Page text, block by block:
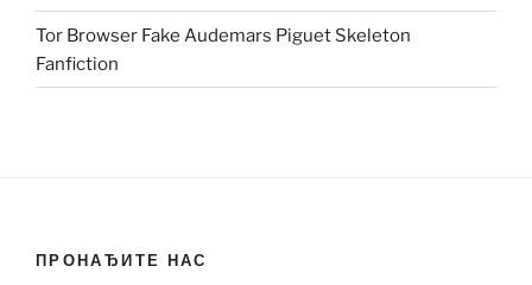
Tor Browser Fake Audemars Piguet Skeleton
Fanfiction
ПРОНАЂИТЕ НАС